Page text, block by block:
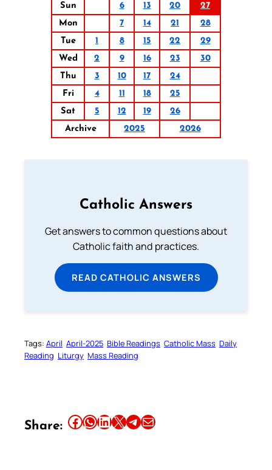
Sun
6 13 20
27
Mon
7 14 21
28
Tue
1 8 15 22
29
Wed
2 9 16 23
30
Thu
3 10 17
24
Fri
4 11 18
25
Sat
5 12 19
26
Archive
2025 2026
Catholic Answers
Get answers to common questions about
Catholic faith and practices.
READ CATHOLIC ANSWERS
Tags: April April-2025 Bible Readings Catholic Mass Daily
Reading Liturgy Mass Reading
Share: Share this article on Facebook Share this article on WhatsApp Share this article on LinkedIn Share this article on X Share this article on TelegramEmail this Article